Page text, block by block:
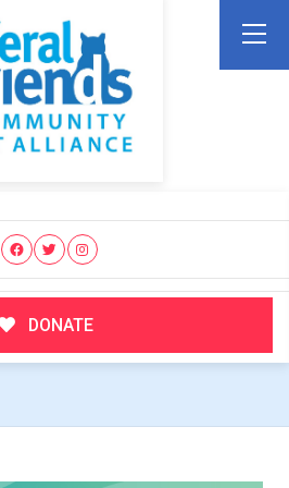
DONATE